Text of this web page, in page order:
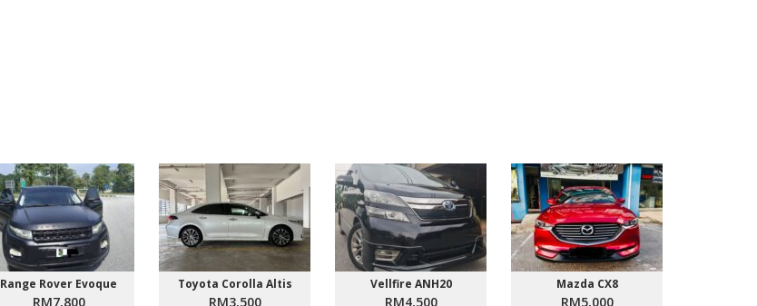
Range Rover Evoque
RM7,800
Toyota Corolla Altis
RM3,500
Vellfire ANH20
RM4,500
Mazda CX8
RM5,000